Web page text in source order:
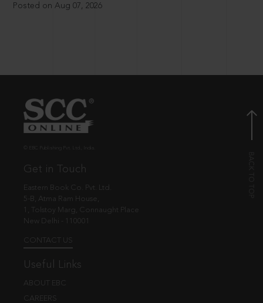
Posted on Aug 07, 2026
Get in Touch
Eastern Book Co. Pvt. Ltd.
5-B, Atma Ram House,
1, Tolstoy Marg, Connaught Place
New Delhi - 110001
CONTACT US
Useful Links
ABOUT EBC
CAREERS